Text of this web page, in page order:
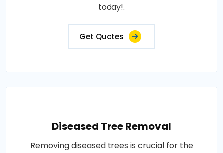
today!.
Get Quotes
Diseased Tree Removal
Removing diseased trees is crucial for the